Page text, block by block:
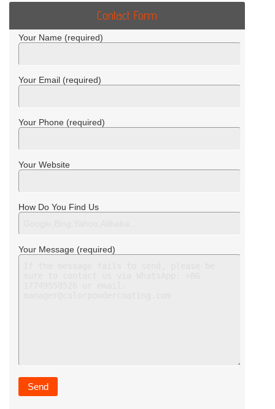
Contact Form
Your Name (required)
Your Email (required)
Your Phone (required)
Your Website
How Do You Find Us
Your Message (required)